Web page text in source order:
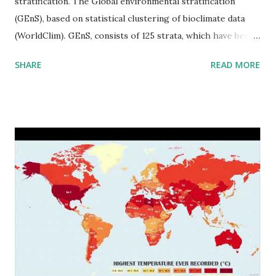
(GEnS), based on statistical clustering of bioclimate data
(WorldClim). GEnS, consists of 125 strata, which have been
to R) based on the dendrogram. Interactive map >> Via
SHARE READ MORE